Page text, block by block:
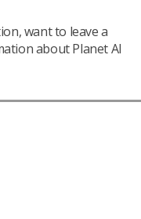
want to leave a
about Planet AI